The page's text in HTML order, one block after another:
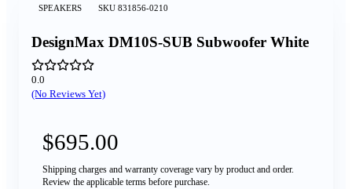
SPEAKERS SKU 831856-0210
DesignMax DM10S-SUB Subwoofer White
0.0
(No Reviews Yet)
$695.00
Shipping charges and warranty coverage vary by product and order.
Review the applicable terms before purchase.